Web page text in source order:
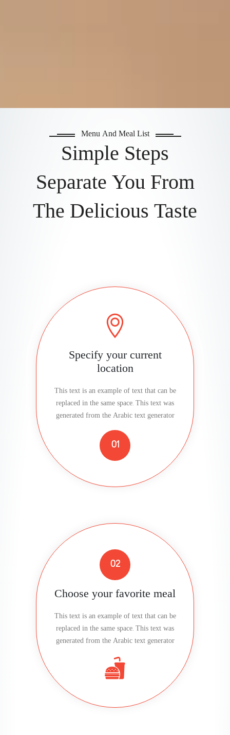
Menu And Meal List
Simple Steps
Separate You From
The Delicious Taste
Specify your current
location
This text is an example of text that can be
replaced in the same space. This text was
generated from the Arabic text generator
01
02
Choose your favorite meal
This text is an example of text that can be
replaced in the same space. This text was
generated from the Arabic text generator